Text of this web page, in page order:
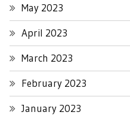
May 2023
April 2023
March 2023
February 2023
January 2023